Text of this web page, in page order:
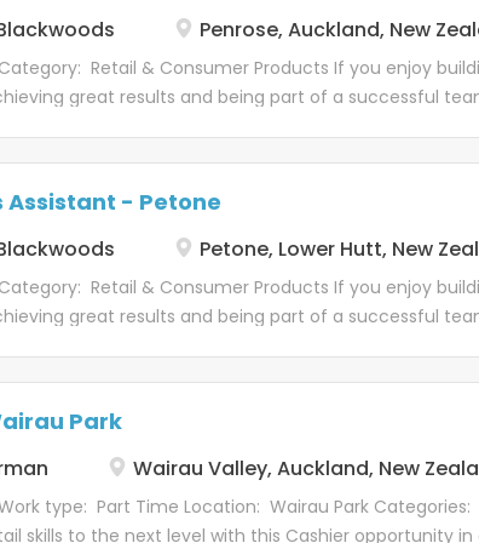
Penrose, Auckland, New
Retail & Consumer Products If you enjoy
great results and being part of a successful
Auckland. With a broad product offering, a diverse
Assistant - Petone
Petone, Lower Hutt, New
Retail & Consumer Products If you enjoy
great results and being part of a successful
our customers. We're looking for an energetic and
Park
Wairau Valley, Auckland, New
type: Part Time Location: Wairau Park Categories:
skills to the next level with this Cashier opportunity in